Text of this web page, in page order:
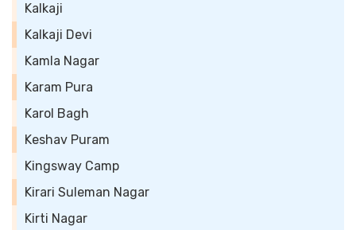
Kalkaji
Kalkaji Devi
Kamla Nagar
Karam Pura
Karol Bagh
Keshav Puram
Kingsway Camp
Kirari Suleman Nagar
Kirti Nagar